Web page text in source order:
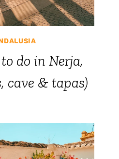
do in Nerja,
cave & tapas)